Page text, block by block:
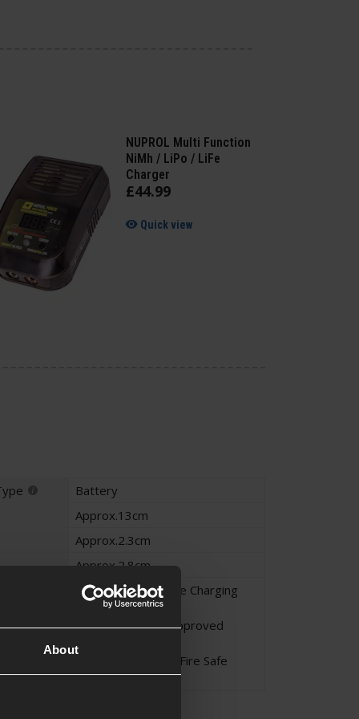
About
NUPROL Multi Function
NiMh / LiPo / LiFe
Charger
£44.99
Quick view
Battery
Approx.13cm
Approx.2.3cm
Approx.2.8cm
Li-Po - Never Leave Charging
Unattended
Li-Po - Only Use Approved
Chargers
Li-Po - Charge in a Fire Safe
Area